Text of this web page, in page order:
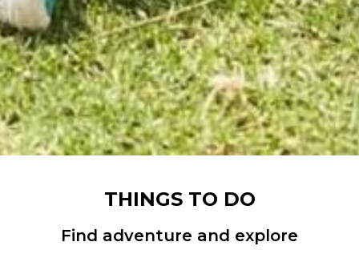
THINGS TO DO
Find adventure and explore